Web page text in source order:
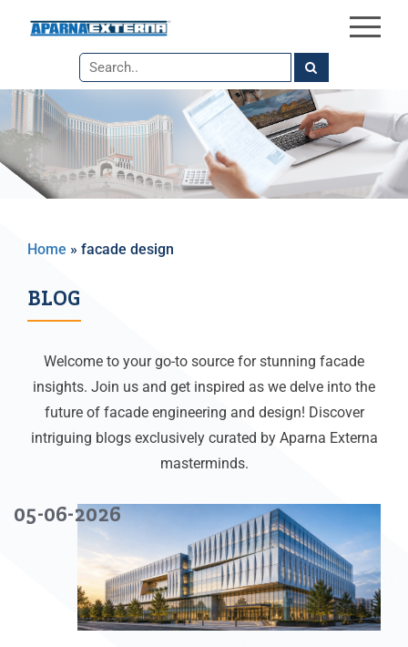
the
content
×
Home » facade design
BLOG
Welcome to your go-to source for stunning facade
insights. Join us and get inspired as we delve into the
future of facade engineering and design! Discover
intriguing blogs exclusively curated by Aparna Externa
masterminds.
05-06-2026